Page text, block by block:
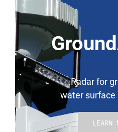
Radar for
water surface
LEARN